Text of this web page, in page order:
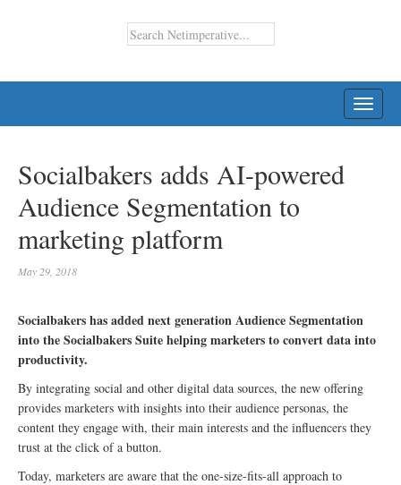
Socialbakers adds AI-powered
Audience Segmentation to
marketing platform
May 29, 2018
Socialbakers has added next generation Audience Segmentation
into the Socialbakers Suite helping marketers to convert data into
productivity.
By integrating social and other digital data sources, the new offering
provides marketers with insights into their audience personas, the
content they engage with, their main interests and the influencers they
trust at the click of a button.
Today, marketers are aware that the one-size-fits-all approach to